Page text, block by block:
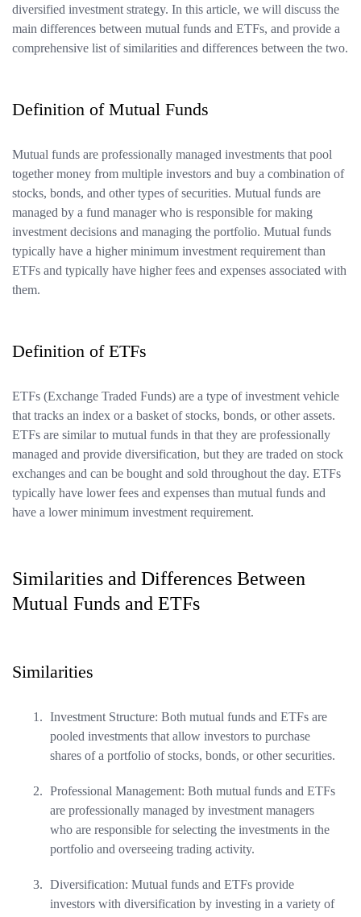
diversified investment strategy. In this article, we will discuss the
main differences between mutual funds and ETFs, and provide a
comprehensive list of similarities and differences between the two.
Definition of Mutual Funds
Mutual funds are professionally managed investments that pool
together money from multiple investors and buy a combination of
stocks, bonds, and other types of securities. Mutual funds are
managed by a fund manager who is responsible for making
investment decisions and managing the portfolio. Mutual funds
typically have a higher minimum investment requirement than
ETFs and typically have higher fees and expenses associated with
them.
Definition of ETFs
ETFs (Exchange Traded Funds) are a type of investment vehicle
that tracks an index or a basket of stocks, bonds, or other assets.
ETFs are similar to mutual funds in that they are professionally
managed and provide diversification, but they are traded on stock
exchanges and can be bought and sold throughout the day. ETFs
typically have lower fees and expenses than mutual funds and
have a lower minimum investment requirement.
Similarities and Differences Between
Mutual Funds and ETFs
Similarities
Investment Structure: Both mutual funds and ETFs are
pooled investments that allow investors to purchase
shares of a portfolio of stocks, bonds, or other securities.
Professional Management: Both mutual funds and ETFs
are professionally managed by investment managers
who are responsible for selecting the investments in the
portfolio and overseeing trading activity.
Diversification: Mutual funds and ETFs provide
investors with diversification by investing in a variety of